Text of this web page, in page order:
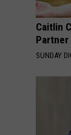
Caitlin
Partner
SUNDAY